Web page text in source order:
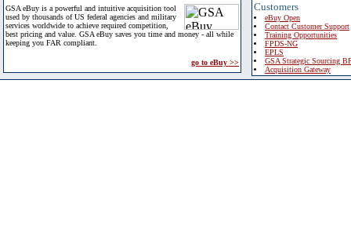
GSA eBuy is a powerful and intuitive acquisition tool
used by thousands of US federal agencies and military
services worldwide to achieve required competition,
best pricing and value. GSA eBuy saves you time and money - all while
keeping you FAR compliant.
go to eBuy >>
Customers
eBuy Open
Contact Customer Support
Training Opportunities
FPDS-NG
EPLS
GSA Strategic Sourcing
Acquisition Gateway